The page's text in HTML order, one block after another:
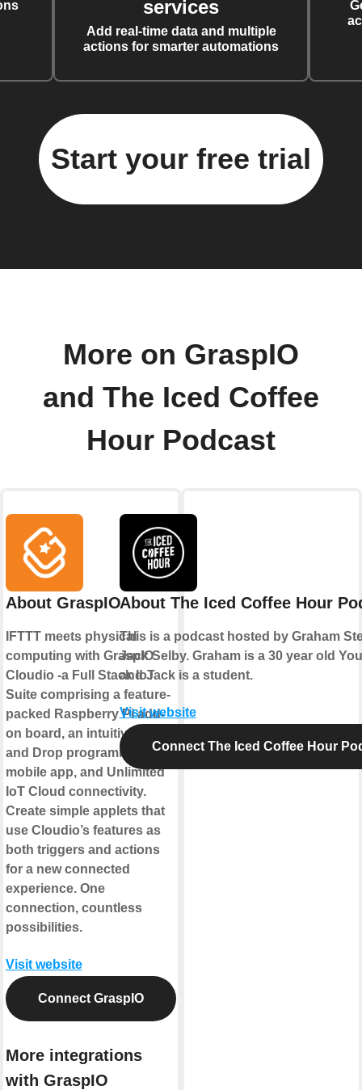
services
Add real-time data and multiple
actions for smarter automations
Start your free trial
More on GraspIO
and The Iced Coffee
Hour Podcast
About GraspIO
IFTTT meets physical
computing with GraspIO
Cloudio -a Full Stack IoT
Suite comprising a feature-
packed Raspberry Pi add-
on board, an intuitive Drag
and Drop programming
mobile app, and Unlimited
IoT Cloud connectivity.
Create simple applets that
use Cloudio’s features as
both triggers and actions
for a new connected
experience. One
connection, countless
possibilities.
Visit website
Connect GraspIO
More integrations
with GraspIO
About The Iced Coffee Hour
This is a podcast hosted by Graham
Jack Selby. Graham is a 30 year old
and Jack is a student.
Visit website
Connect The Iced Coffee Hour